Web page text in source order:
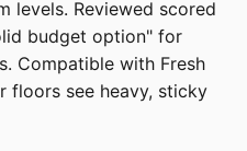
levels. Reviewed scored
budget option" for
Compatible with Fresh
floors see heavy, sticky